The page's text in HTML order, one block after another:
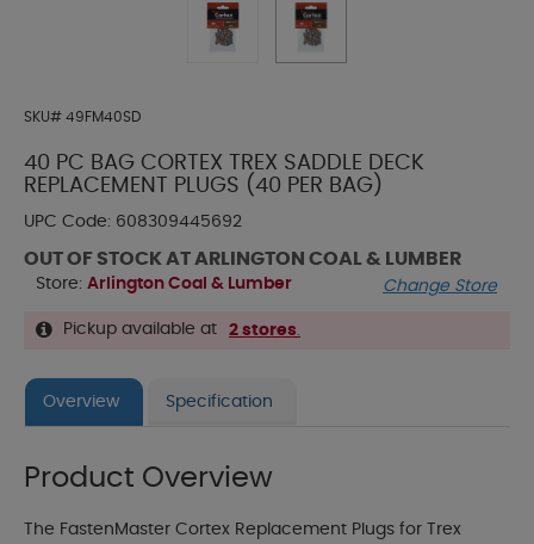
SKU# 49FM40SD
40 PC BAG CORTEX TREX SADDLE DECK
REPLACEMENT PLUGS (40 PER BAG)
UPC Code: 608309445692
OUT OF STOCK AT ARLINGTON COAL & LUMBER
Store: Arlington Coal & Lumber Change Store
Pickup available at 2 stores.
Overview Specification
Product Overview
The FastenMaster Cortex Replacement Plugs for Trex